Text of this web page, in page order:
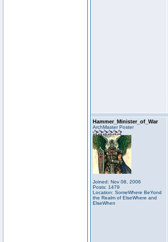
Hammer_Minister_of_War
ArchMaster Poster
Joined: Nov 08, 2006
Posts: 1479
Location: SomeWhere BeYond
the Realm of ElseWhere and
ElseWhen